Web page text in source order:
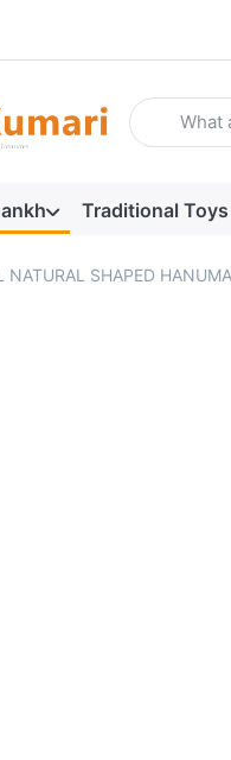
Enter a
Traditional Toys
NATURAL SHAPED